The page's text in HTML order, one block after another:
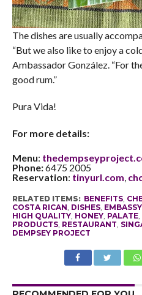
The dishes are usually
“But we also like to enjoy a
Ambassador González. “For
good rum.”
Pura Vida!
For more details:
Menu:
Phone:6475 2005
Reservation: tinyurl.com,
RELATED ITEMS: BENEFITS,
COSTA RICAN, DISHES, EMBASSY
HIGH QUALITY, HONEY, PALATE,
PRODUCTS, RESTAURANT,
DEMPSEY PROJECT